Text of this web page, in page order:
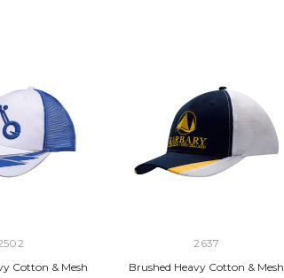
Cotton & Mesh
2637
Brushed Heavy Cotton & Mesh